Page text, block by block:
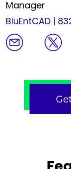
Manager
BluEntCAD |